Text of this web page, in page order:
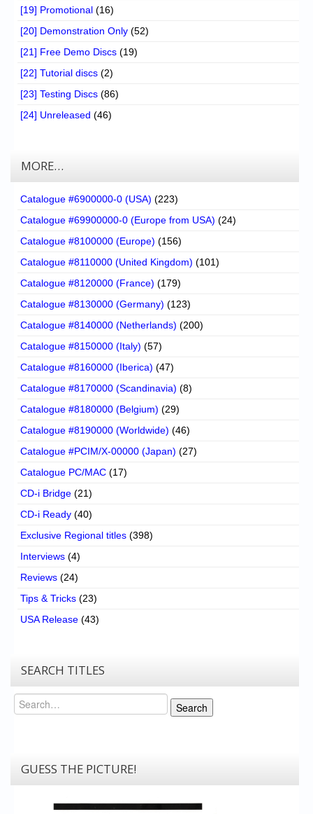
[19] Promotional (16)
[20] Demonstration Only (52)
[21] Free Demo Discs (19)
[22] Tutorial discs (2)
[23] Testing Discs (86)
[24] Unreleased (46)
MORE…
Catalogue #6900000-0 (USA) (223)
Catalogue #69900000-0 (Europe from USA) (24)
Catalogue #8100000 (Europe) (156)
Catalogue #8110000 (United Kingdom) (101)
Catalogue #8120000 (France) (179)
Catalogue #8130000 (Germany) (123)
Catalogue #8140000 (Netherlands) (200)
Catalogue #8150000 (Italy) (57)
Catalogue #8160000 (Iberica) (47)
Catalogue #8170000 (Scandinavia) (8)
Catalogue #8180000 (Belgium) (29)
Catalogue #8190000 (Worldwide) (46)
Catalogue #PCIM/X-00000 (Japan) (27)
Catalogue PC/MAC (17)
CD-i Bridge (21)
CD-i Ready (40)
Exclusive Regional titles (398)
Interviews (4)
Reviews (24)
Tips & Tricks (23)
USA Release (43)
SEARCH TITLES
Search
Search
GUESS THE PICTURE!